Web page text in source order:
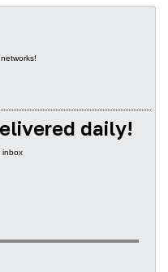
daily!
inbox